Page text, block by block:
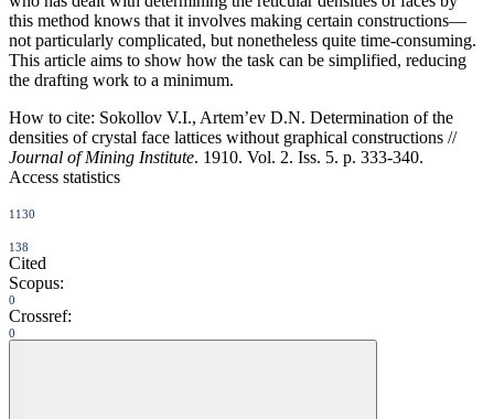
this method knows that it involves making certain constructions—
not particularly complicated, but nonetheless quite time-consuming.
This article aims to show how the task can be simplified, reducing
the drafting work to a minimum.
How to cite: Sokollov V.I., Artem’ev D.N. Determination of the
densities of crystal face lattices without graphical constructions //
Journal of Mining Institute. 1910. Vol. 2. Iss. 5. p. 333-340.
Access statistics
1130
138
Cited
Scopus:
0
Crossref:
0